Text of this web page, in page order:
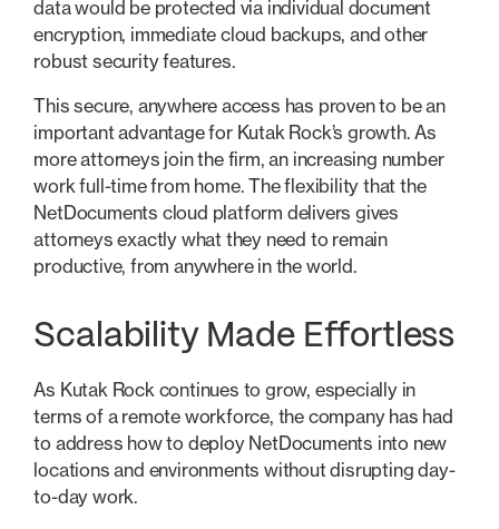
data would be protected via individual document
encryption, immediate cloud backups, and other
robust security features.
This secure, anywhere access has proven to be an
important advantage for Kutak Rock’s growth. As
more attorneys join the firm, an increasing number
work full-time from home. The flexibility that the
NetDocuments cloud platform delivers gives
attorneys exactly what they need to remain
productive, from anywhere in the world.
Scalability Made Effortless
As Kutak Rock continues to grow, especially in
terms of a remote workforce, the company has had
to address how to deploy NetDocuments into new
locations and environments without disrupting day-
to-day work.